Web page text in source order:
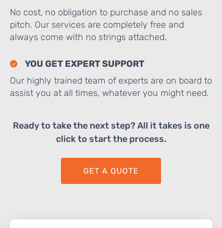
No cost, no obligation to purchase and no sales
pitch. Our services are completely free and
always come with no strings attached.
YOU GET EXPERT SUPPORT
Our highly trained team of experts are on board to
assist you at all times, whatever you might need.
Ready to take the next step? All it takes is one
click to start the process.
GET A QUOTE